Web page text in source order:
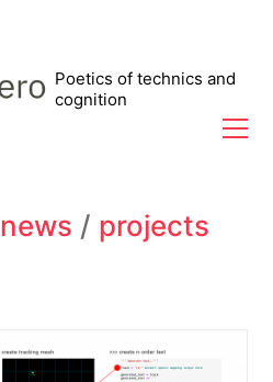
Poetics of technics and
cognition
news / projects